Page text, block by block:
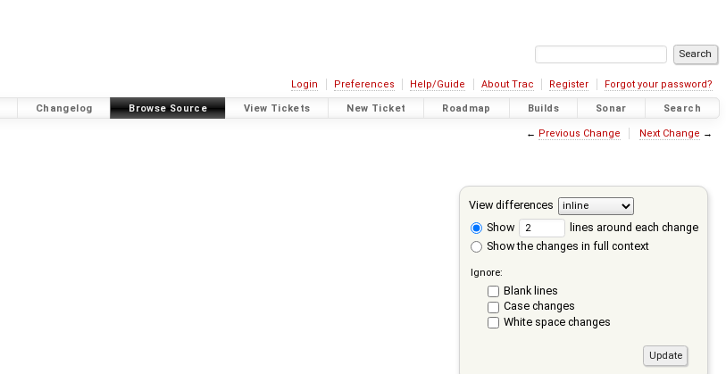
Login Preferences Help/Guide About Trac Register Forgot your password?
Changelog Browse Source View Tickets New Ticket Roadmap Builds Sonar Search
← Previous Change Next Change →
View differences
Show
lines around each change
Show the changes in full context
Ignore:
Blank lines
Case changes
White space changes